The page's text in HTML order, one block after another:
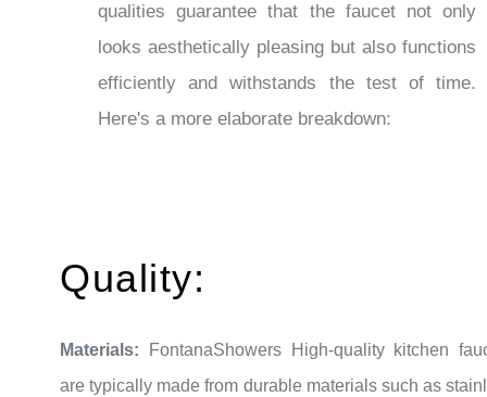
looks aesthetically pleasing but also functions
efficiently and withstands the test of time.
Here's a more elaborate breakdown:
are typically made from durable materials such as
steel, solid brass, or high-grade metal alloys.